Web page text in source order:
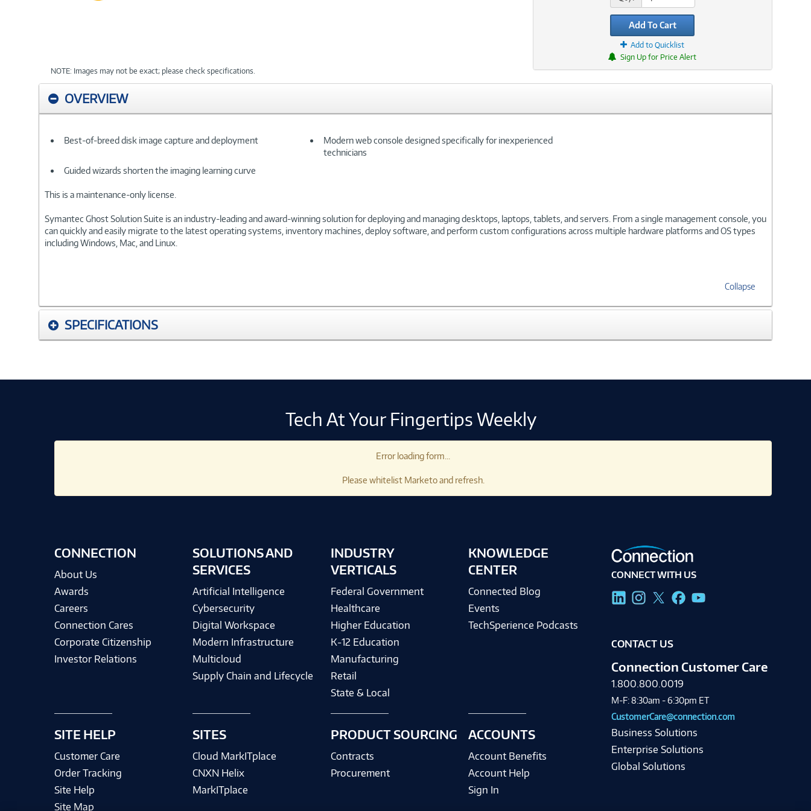
NOTE: Images may not be exact; please check specifications.
Add To Cart
Add to Quicklist
Sign Up for Price Alert
OVERVIEW
Best-of-breed disk image capture and deployment
Modern web console designed specifically for inexperienced
technicians
Guided wizards shorten the imaging learning curve
This is a maintenance-only license.
Symantec Ghost Solution Suite is an industry-leading and award-winning solution for deploying and managing desktops, laptops, tablets, and servers. From a single management console, you
can quickly and easily migrate to the latest operating systems, inventory machines, deploy software, and perform custom configurations across multiple hardware platforms and OS types
including Windows, Mac, and Linux.
Collapse
SPECIFICATIONS
Tech At Your Fingertips Weekly
Error loading form...
Please whitelist Marketo and refresh.
CONNECTION
About Us
Awards
Careers
Connection Cares
Corporate Citizenship
Investor Relations
SITE HELP
Customer Care
Order Tracking
Site Help
Site Map
SOLUTIONS AND
SERVICES
Artificial Intelligence
Cybersecurity
Digital Workspace
Modern Infrastructure
Multicloud
Supply Chain and Lifecycle
SITES
Cloud MarkITplace
CNXN Helix
MarkITplace
INDUSTRY
VERTICALS
Federal Government
Healthcare
Higher Education
K-12 Education
Manufacturing
Retail
State & Local
PRODUCT SOURCING
Contracts
Procurement
KNOWLEDGE
CENTER
Connected Blog
Events
TechSperience Podcasts
ACCOUNTS
Account Benefits
Account Help
Sign In
CONNECT WITH US
CONTACT US
Connection Customer Care
1.800.800.0019
M-F: 8:30am - 6:30pm ET
CustomerCare@connection.com
Business Solutions
Enterprise Solutions
Global Solutions